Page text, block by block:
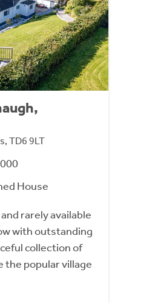
TD6 9LT
House
rarely available
with outstanding
collection of
popular village